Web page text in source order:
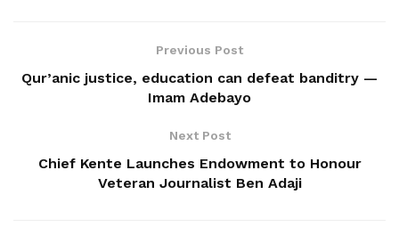
Previous Post
Qur’anic justice, education can defeat banditry —
Imam Adebayo
Next Post
Chief Kente Launches Endowment to Honour
Veteran Journalist Ben Adaji